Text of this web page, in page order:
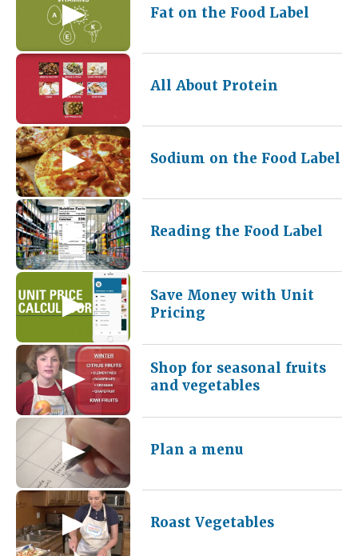
Fat on the Food Label
All About Protein
Sodium on the Food Label
Reading the Food Label
Save Money with Unit
Pricing
Shop for seasonal fruits
and vegetables
Plan a menu
Roast Vegetables